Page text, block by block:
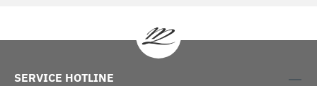
SERVICE HOTLINE